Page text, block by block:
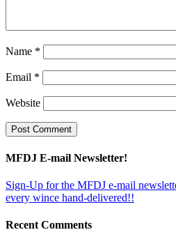
Name *
Email *
Website
MFDJ E-mail Newsletter!
Sign-Up for the MFDJ e-mail
every wince hand-delivered!!
Recent Comments